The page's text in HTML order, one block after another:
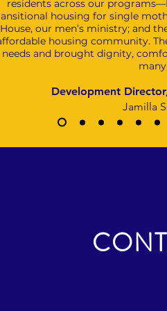
residents across our
housing for single
House, our men’s ministry; and
housing community.
needs and brought dignity,
Development
Jamilla